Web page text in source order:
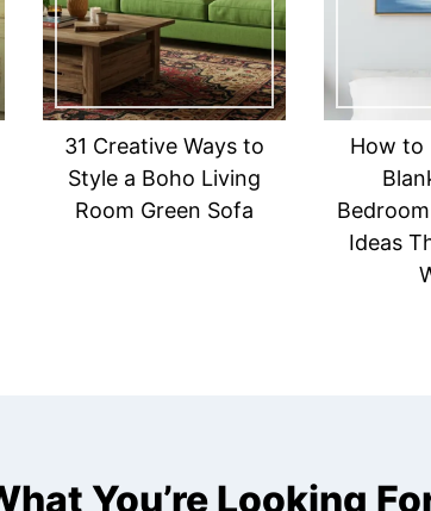
31 Creative Ways to
Style a Boho Living
Room Green Sofa
How to
Ideas
You’re Looking